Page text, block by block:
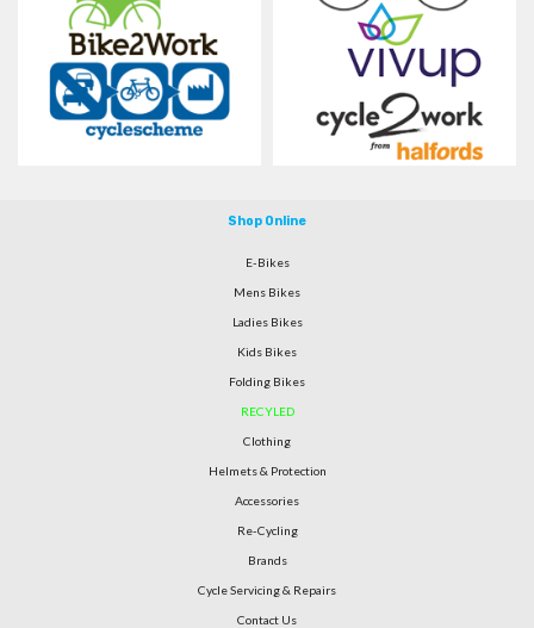
Shop Online
E-Bikes
Mens Bikes
Ladies Bikes
Kids Bikes
Folding Bikes
RECYLED
Clothing
Helmets & Protection
Accessories
Re-Cycling
Brands
Cycle Servicing & Repairs
Contact Us